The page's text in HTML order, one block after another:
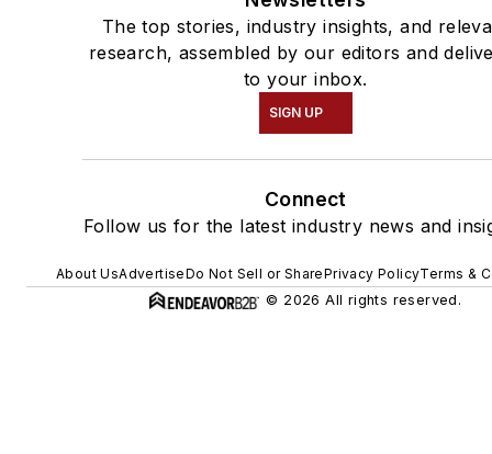
The top stories, industry insights, and
research, assembled by our editors and
to your inbox.
SIGN UP
Connect
Follow us for the latest industry news and
About UsAdvertiseDo Not Sell or SharePrivacy PolicyTerms &
© 2026 All rights reserved.